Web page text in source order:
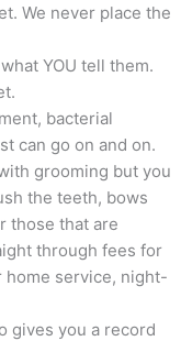
We never place the
YOU tell them.
bacterial
can go on and on.
grooming but you
the teeth, bows
those that are
through fees for
service, night-
gives you a record